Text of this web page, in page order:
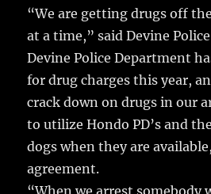
b
o
o
k
r
r
re
“We are getting drugs off
at a time,” said Devine
Devine Police Department
for drug charges this year,
crack down on drugs in our
to utilize Hondo PD’s and
dogs when they are
agreement.